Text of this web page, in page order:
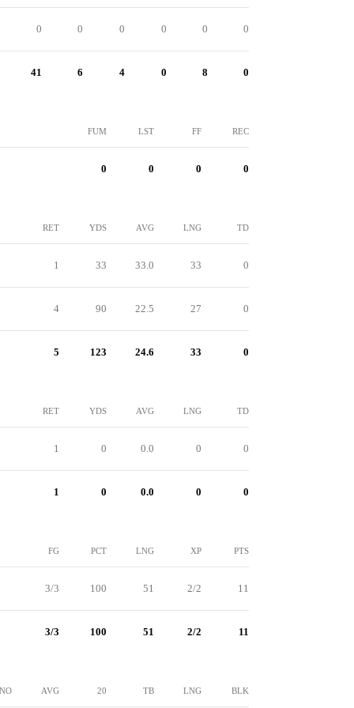
0 0 0 0 0 0
41 6 4 0 8 0
FUM LST FF REC
0 0 0 0
RET YDS AVG LNG TD
1 33 33.0 33 0
4 90 22.5 27 0
5 123 24.6 33 0
RET YDS AVG LNG TD
1 0 0.0 0 0
1 0 0.0 0 0
FG PCT LNG XP PTS
3/3 100 51 2/2 11
3/3 100 51 2/2 11
NO AVG 20 TB LNG BLK